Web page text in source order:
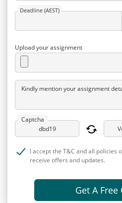
Deadline (AEST)
Upload your assignment
Kindly mention your assignment
Captcha
I accept the T&C and all policies
receive offers and updates.
Get A